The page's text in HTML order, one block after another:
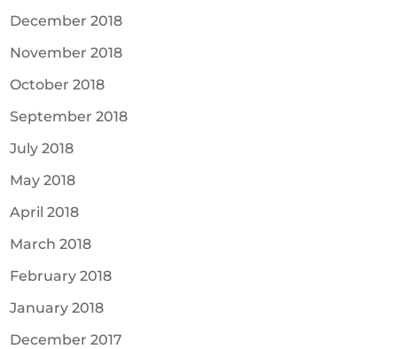
December 2018
November 2018
October 2018
September 2018
July 2018
May 2018
April 2018
March 2018
February 2018
January 2018
December 2017